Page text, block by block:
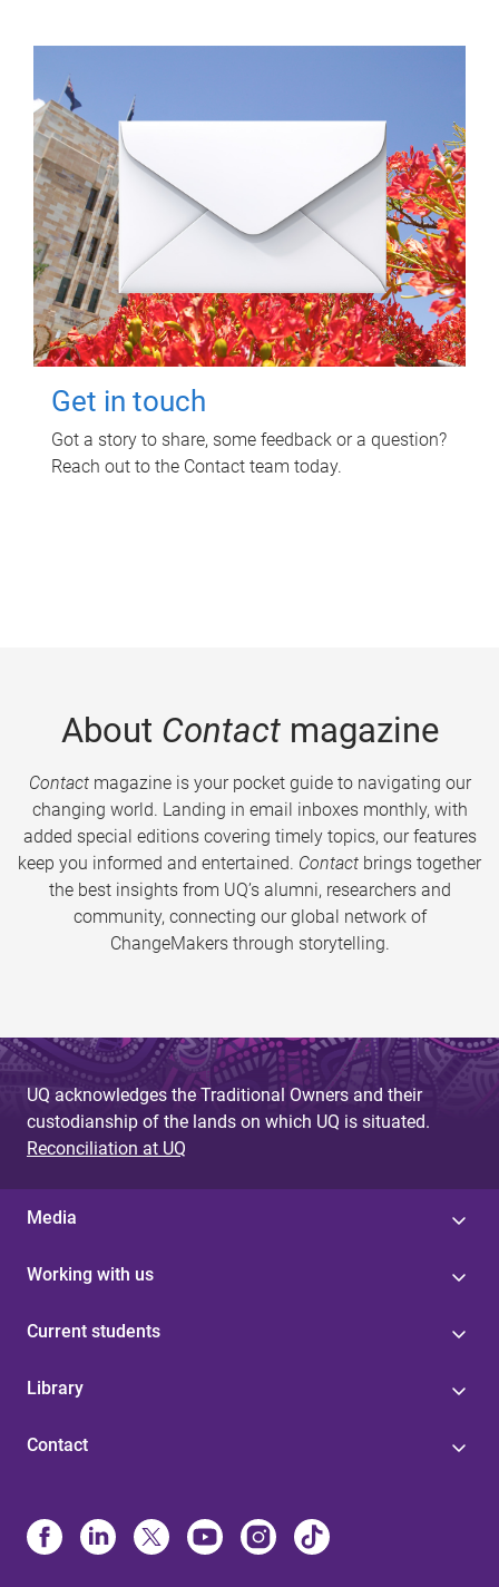
Get in touch
Got a story to share, some feedback or a question?
Reach out to the Contact team today.
About Contactmagazine
Contactmagazine is your pocket guide to navigating our
changing world. Landing in email inboxes monthly, with
added special editions covering timely topics, our features
keep you informed and entertained. Contact brings together
the best insights from UQ’s alumni, researchers and
community, connecting our global network of
ChangeMakers through storytelling.
UQ acknowledges the Traditional Owners and their
custodianship of the lands on which UQ is situated.
Reconciliation at UQ
Media
Working with us
Current students
Library
Contact